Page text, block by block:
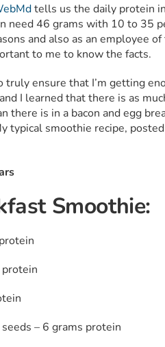
tells us the daily protein
need 46 grams with 10 to 35
and also as an employee of
to me to know the facts.
truly ensure that I’m getting
I learned that there is as
there is in a bacon and egg
typical smoothie recipe,
Smoothie:
protein
– 6 grams protein